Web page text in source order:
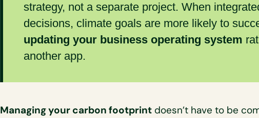
strategy, not a separate project. When
decisions, climate goals are more likely to
updating your business operating system
another app.
Managing your carbon footprintdoesn’t have to be